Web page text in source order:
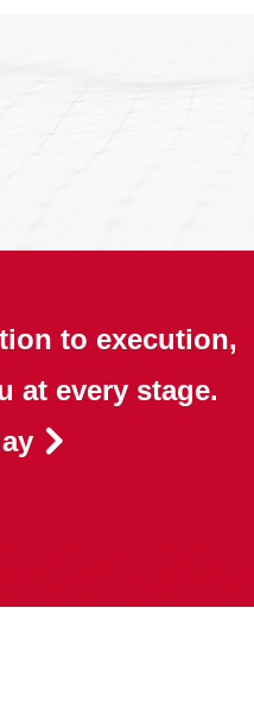
to execution,
at every stage.